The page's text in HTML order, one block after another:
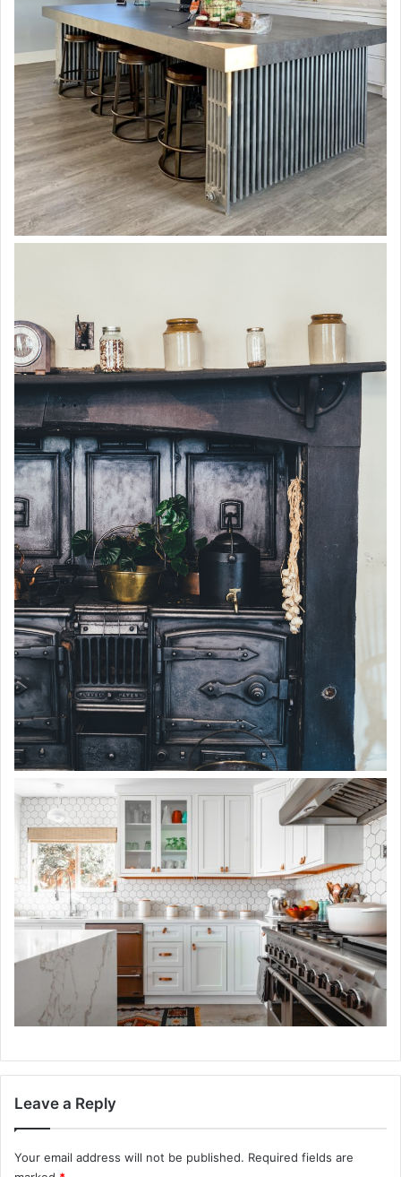
Leave a Reply
Your email address will not be published. Required fields are